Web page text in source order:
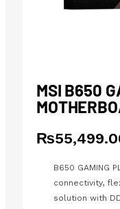
MSI B650
₨
B650 GAMING
connectivity,
solution with